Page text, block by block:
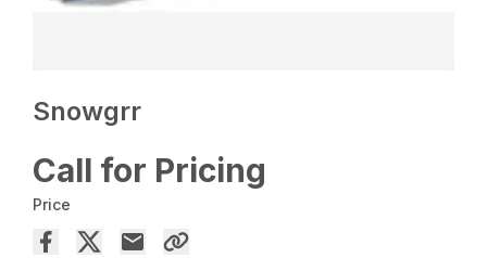
Snowgrr
Call for Pricing
Price